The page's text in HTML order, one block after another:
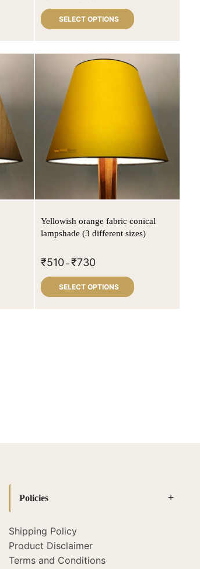
SELECT OPTIONS
Yellowish orange fabric conical
lampshade (3 different sizes)
₹510 – ₹730
SELECT OPTIONS
Policies
Shipping Policy
Product Disclaimer
Terms and Conditions